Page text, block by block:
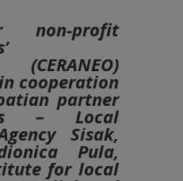
non-profit
(CERANEO)
cooperation
partner
– Local
Sisak,
Pula,
for local